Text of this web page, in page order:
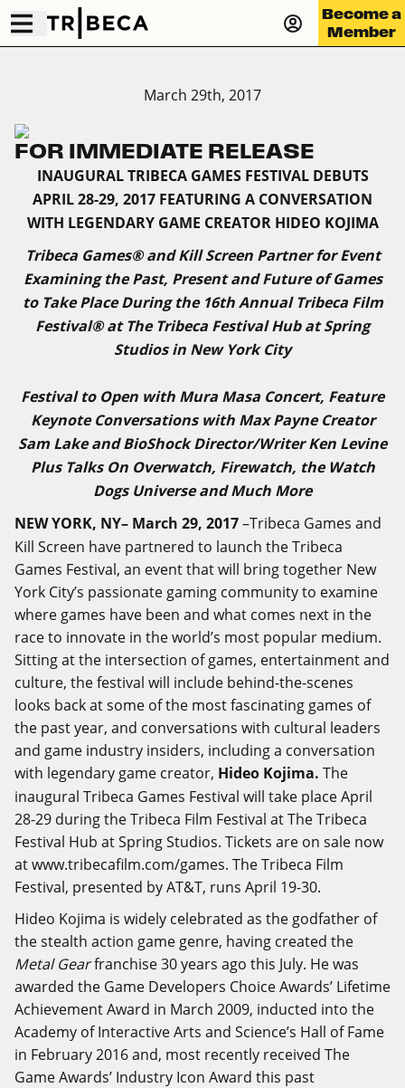
Become a
Member
March 29th, 2017
FOR IMMEDIATE RELEASE
INAUGURAL TRIBECA GAMES FESTIVAL DEBUTS
APRIL 28-29, 2017 FEATURING A CONVERSATION
WITH LEGENDARY GAME CREATOR HIDEO KOJIMA
Tribeca Games® and Kill Screen Partner for Event
Examining the Past, Present and Future of Games
to Take Place During the 16th Annual Tribeca Film
Festival® at The Tribeca Festival Hub at Spring
Studios in New York City
Festival to Open with Mura Masa Concert, Feature
Keynote Conversations with Max Payne Creator
Sam Lake and BioShock Director/Writer Ken Levine
Plus Talks On Overwatch, Firewatch, the Watch
Dogs Universe and Much More
NEW YORK, NY– March 29, 2017–Tribeca Games and
Kill Screen have partnered to launch the Tribeca
Games Festival, an event that will bring together New
York City’s passionate gaming community to examine
where games have been and what comes next in the
race to innovate in the world’s most popular medium.
Sitting at the intersection of games, entertainment and
culture, the festival will include behind-the-scenes
looks back at some of the most fascinating games of
the past year, and conversations with cultural leaders
and game industry insiders, including a conversation
with legendary game creator, Hideo Kojima. The
inaugural Tribeca Games Festival will take place April
28-29 during the Tribeca Film Festival at The Tribeca
Festival Hub at Spring Studios. Tickets are on sale now
atwww.tribecafilm.com/games. The Tribeca Film
Festival, presented by AT&T, runs April 19-30.
Hideo Kojima is widely celebrated as the godfather of
the stealth action game genre, having created the
Metal Gearfranchise 30 years ago this July. He was
awarded the Game Developers Choice Awards’ Lifetime
Achievement Award in March 2009, inducted into the
Academy of Interactive Arts and Science’s Hall of Fame
in February 2016 and, most recently received The
Game Awards’ Industry Icon Award this past